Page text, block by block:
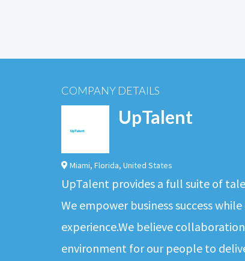
COMPANY DETAILS
UpTalent
Miami, Florida, United States
UpTalent provides a full suite of
We empower business success
experience.We believe
environment for our people to